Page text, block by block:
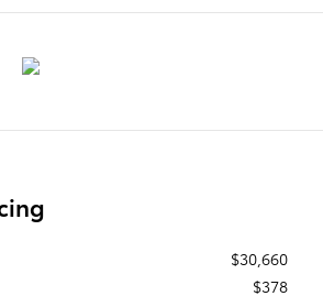
$30,660
$378